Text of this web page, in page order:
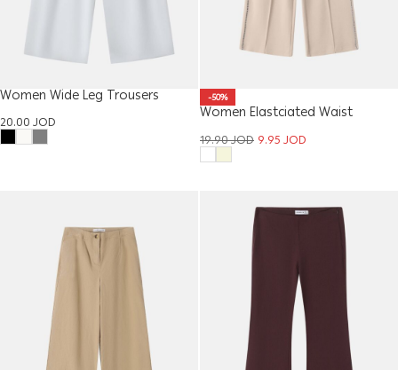
Women Wide Leg Trousers
20.00JOD
-50%
Women Elastciated Waist
19.90JOD 9.95JOD